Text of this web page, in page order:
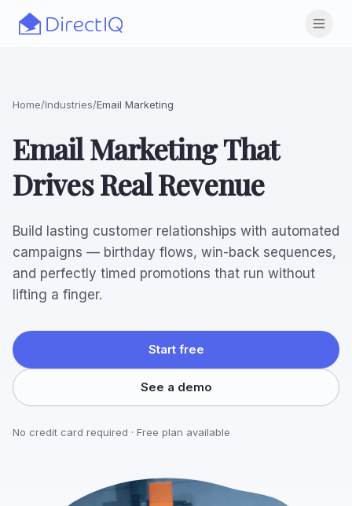
Skip to main content
Home/Industries/Email Marketing
Email Marketing That
Drives Real Revenue
Build lasting customer relationships with automated
campaigns — birthday flows, win-back sequences,
and perfectly timed promotions that run without
lifting a finger.
Start free
See a demo
No credit card required · Free plan available